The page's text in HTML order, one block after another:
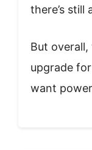
there’s still
But overall,
upgrade
want